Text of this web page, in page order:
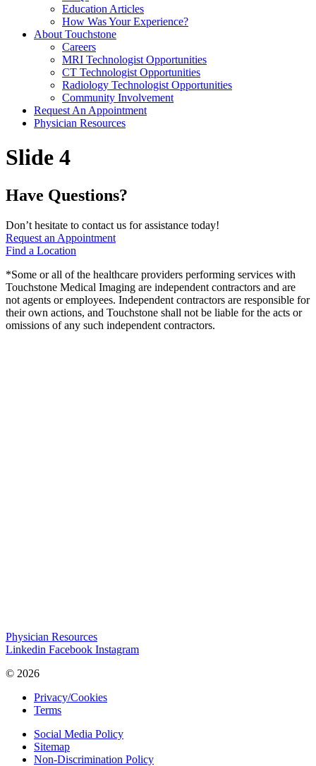
Education Articles
How Was Your Experience?
About Touchstone
Careers
MRI Technologist Opportunities
CT Technologist Opportunities
Radiology Technologist Opportunities
Community Involvement
Request An Appointment
Physician Resources
Slide 4
Have Questions?
Don’t hesitate to contact us for assistance today!
Request an Appointment
Find a Location
*Some or all of the healthcare providers performing services with
Touchstone Medical Imaging are independent contractors and are
not agents or employees. Independent contractors are responsible for
their own actions, and Touchstone shall not be liable for the acts or
omissions of any such independent contractors.
Physician Resources
Linkedin Facebook Instagram
© 2026
Privacy/Cookies
Terms
Social Media Policy
Sitemap
Non-Discrimination Policy